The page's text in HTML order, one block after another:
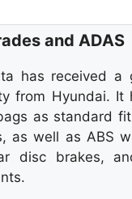
and ADAS
has received a
from Hyundai. It
as standard
as well as ABS
disc brakes,